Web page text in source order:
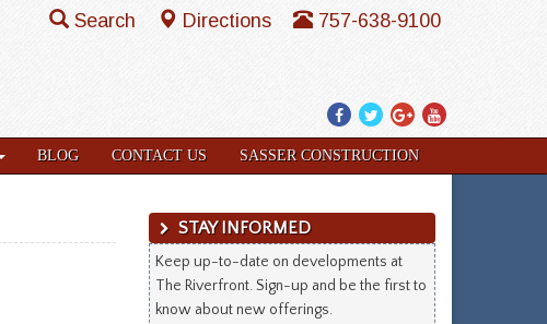
Facebook
TwitterGoogle
Plus
YouTube
Search Directions 757-638-9100
BLOG CONTACT US SASSER CONSTRUCTION
STAY INFORMED
Keep up-to-date on developments at
The Riverfront. Sign-up and be the first to
know about new offerings.